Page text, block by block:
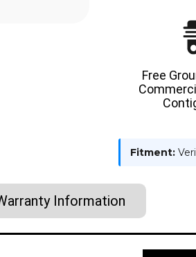
TIRE
HYLOAD
Free
Fitment:
Information